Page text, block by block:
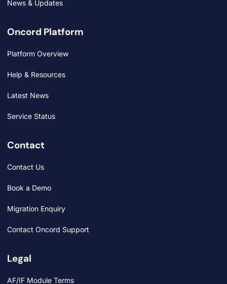
News & Updates
Oncord Platform
Platform Overview
Help & Resources
Latest News
Service Status
Contact
Contact Us
Book a Demo
Migration Enquiry
Contact Oncord Support
Legal
AF/IF Module Terms